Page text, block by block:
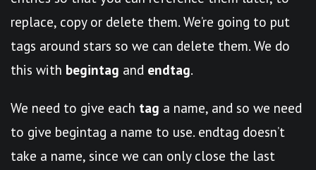
replace, copy or delete them. We’re going to put
tags around stars so we can delete them. We do
this with begintag and endtag.
We need to give each tag a name, and so we need
to give begintag a name to use. endtag doesn’t
take a name, since we can only close the last